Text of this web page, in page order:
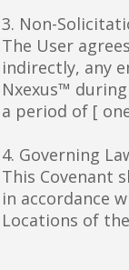
3. Non-
The User
indirectly, any
Nxexus™
a period of [
4. Governing
This Covenant
in accordance
Locations of